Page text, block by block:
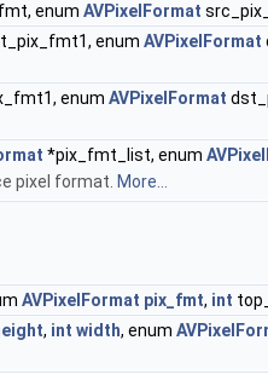
enum AVPixelFormat
enum AVPixelFormat
enum AVPixelFormat
*pix_fmt_list, enum
pixel format. More...
AVPixelFormat pix_fmt, int
, int width, enum